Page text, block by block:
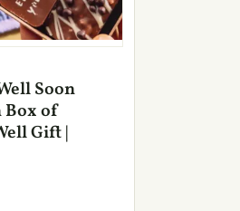
Soon
Box of
Gift |